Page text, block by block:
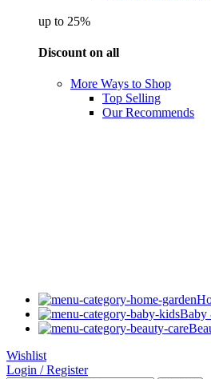
up to 25%
Discount on all
More Ways to Shop
Top Selling
Our Recommends
Baby
Wishlist
Login / Register